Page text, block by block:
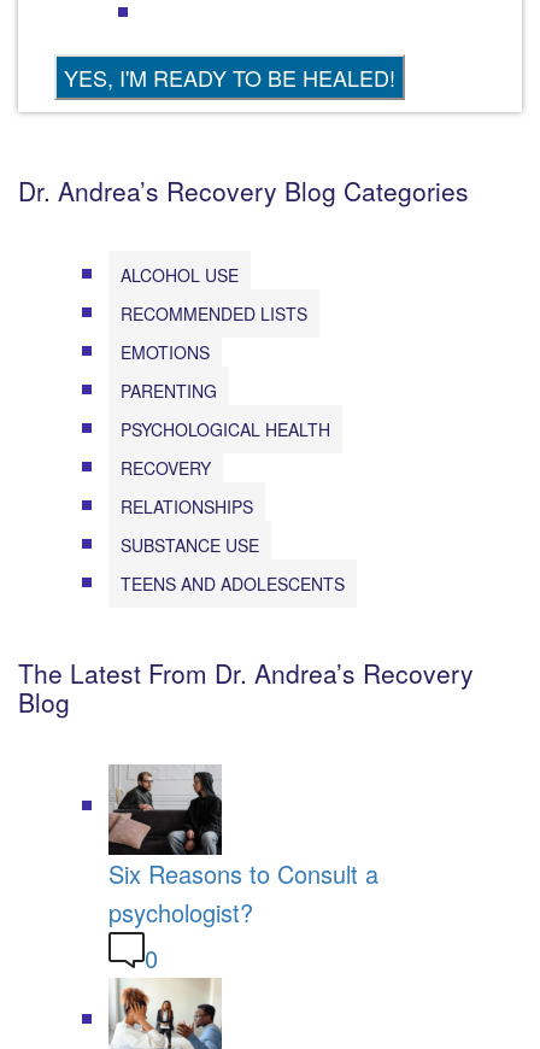
Dr. Andrea’s Recovery Blog Categories
ALCOHOL USE
RECOMMENDED LISTS
EMOTIONS
PARENTING
PSYCHOLOGICAL HEALTH
RECOVERY
RELATIONSHIPS
SUBSTANCE USE
TEENS AND ADOLESCENTS
The Latest From Dr. Andrea’s Recovery
Blog
Six Reasons to Consult a
psychologist?
0